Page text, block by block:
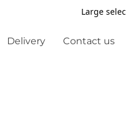
Large
Delivery Contact us